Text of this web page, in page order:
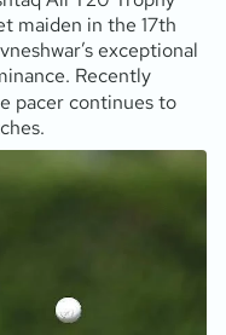
maiden in the 17th
exceptional
Recently
pacer continues to